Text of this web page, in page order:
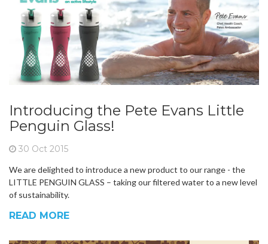
Introducing the Pete Evans Little
Penguin Glass!
30 Oct 2015
We are delighted to introduce a new product to our range - the
LITTLE PENGUIN GLASS – taking our filtered water to a new level
of sustainability.
READ MORE